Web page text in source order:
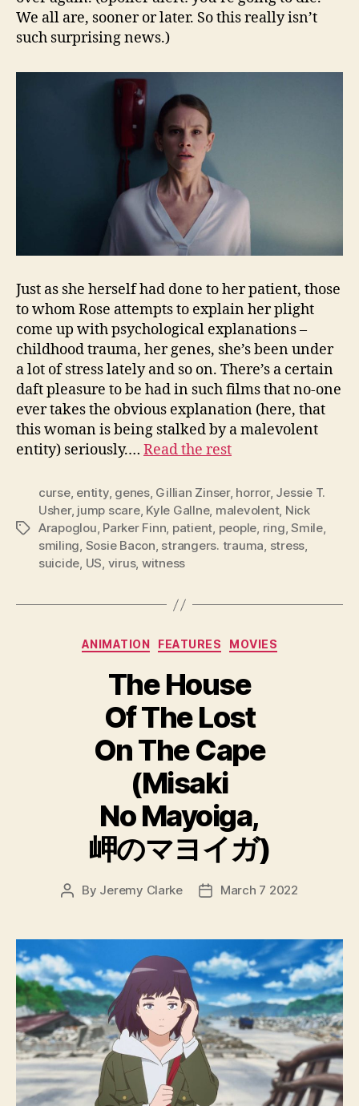
We all are, sooner or later. So this really isn’t
such surprising news.)
Just as she herself had done to her patient, those
to whom Rose attempts to explain her plight
come up with psychological explanations –
childhood trauma, her genes, she’s been under
a lot of stress lately and so on. There’s a certain
daft pleasure to be had in such films that no-one
ever takes the obvious explanation (here, that
this woman is being stalked by a malevolent
entity) seriously.… Read the rest
Tags
curse, entity, genes, Gillian Zinser, horror, Jessie T.
Usher, jump scare, Kyle Gallne, malevolent, Nick
Arapoglou, Parker Finn, patient, people, ring,Smile,
smiling, Sosie Bacon, strangers. trauma, stress,
suicide, US, virus, witness
Categories
ANIMATION FEATURES MOVIES
The House
Of The Lost
On The Cape
(Misaki
No Mayoiga,
岬のマヨイガ)
Post
By Jeremy Clarke
PostMarch 7 2022